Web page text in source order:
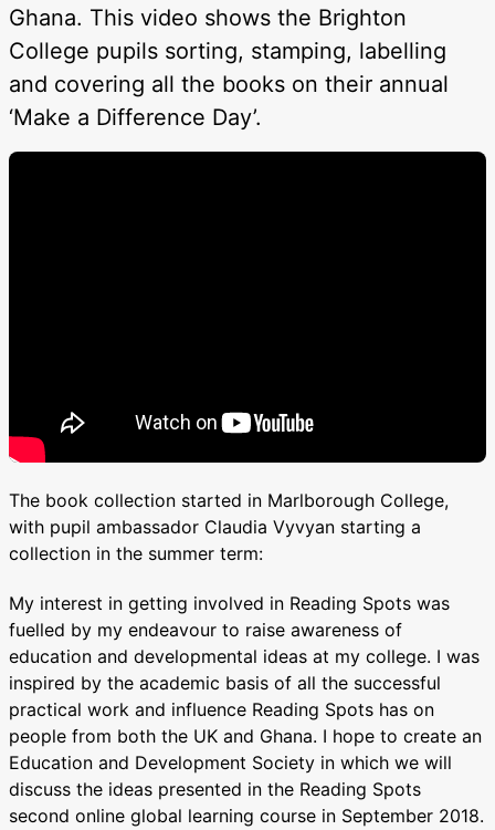
Ghana. This video shows the Brighton
College pupils sorting, stamping, labelling
and covering all the books on their annual
‘Make a Difference Day’.
The book collection started in Marlborough College,
with pupil ambassador Claudia Vyvyan starting a
collection in the summer term:
My interest in getting involved in Reading Spots was
fuelled by my endeavour to raise awareness of
education and developmental ideas at my college. I was
inspired by the academic basis of all the successful
practical work and influence Reading Spots has on
people from both the UK and Ghana. I hope to create an
Education and Development Society in which we will
discuss the ideas presented in the Reading Spots
second online global learning course in September 2018.